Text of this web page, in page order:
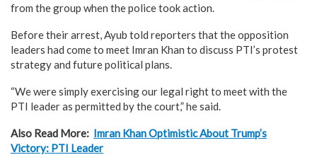
from the group when the police took action.
Before their arrest, Ayub told reporters that the opposition
leaders had come to meet Imran Khan to discuss PTI’s protest
strategy and future political plans.
“We were simply exercising our legal right to meet with the
PTI leader as permitted by the court,” he said.
Also Read More: Imran Khan Optimistic About Trump’s
Victory: PTI Leader